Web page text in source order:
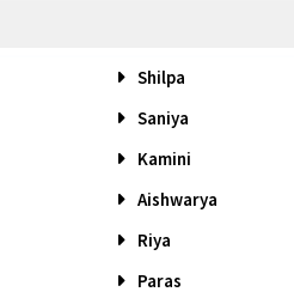
Shilpa
Saniya
Kamini
Aishwarya
Riya
Paras